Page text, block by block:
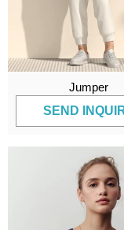
Jumper
SEND